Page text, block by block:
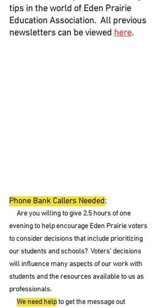
tips in the world of Eden Prairie
Education Association.  All previous
newsletters can be viewed here.
Phone Bank Callers Needed:
evening to help encourage Eden Prairie voters
to consider decisions that include prioritizing
our students and schools?  Voters' decisions
will influence many aspects of our work with
students and the resources available to us as
professionals.
We need help to get the message out